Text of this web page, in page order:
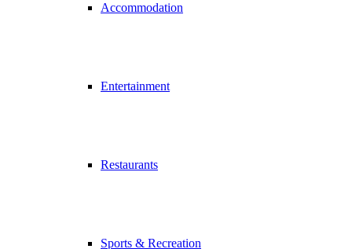
Accommodation
Entertainment
Restaurants
Sports & Recreation